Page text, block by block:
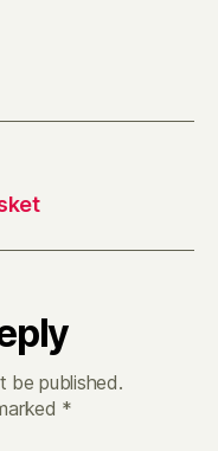
be published.
*